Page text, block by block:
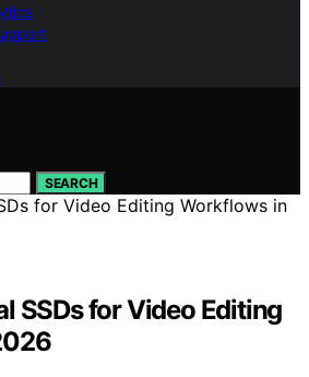
SEARCH
SSDs for Video Editing